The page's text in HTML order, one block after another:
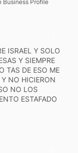
Business Profile
ISRAEL Y SOLO
Y SIEMPRE
TAS DE ESO ME
NO HICIERON
NO LOS
ESTAFADO